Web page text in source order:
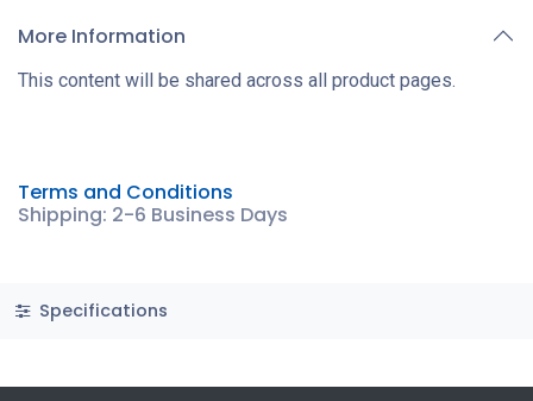
More Information
This content will be shared across all product pages.
Terms and Conditions
Shipping: 2-6 Business Days
Specifications